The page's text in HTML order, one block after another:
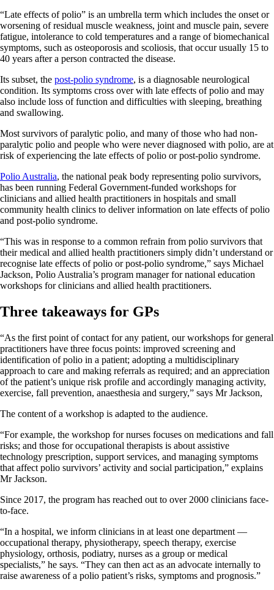
“Late effects of polio” is an umbrella term which includes the onset or
worsening of residual muscle weakness, joint and muscle pain, severe
fatigue, intolerance to cold temperatures and a range of biomechanical
symptoms, such as osteoporosis and scoliosis, that occur usually 15 to
40 years after a person contracted the disease.
Its subset, the post-polio syndrome, is a diagnosable neurological
condition. Its symptoms cross over with late effects of polio and may
also include loss of function and difficulties with sleeping, breathing
and swallowing.
Most survivors of paralytic polio, and many of those who had non-
paralytic polio and people who were never diagnosed with polio, are at
risk of experiencing the late effects of polio or post-polio syndrome.
Polio Australia, the national peak body representing polio survivors,
has been running Federal Government-funded workshops for
clinicians and allied health practitioners in hospitals and small
community health clinics to deliver information on late effects of polio
and post-polio syndrome.
“This was in response to a common refrain from polio survivors that
their medical and allied health practitioners simply didn’t understand or
recognise late effects of polio or post-polio syndrome,” says Michael
Jackson, Polio Australia’s program manager for national education
workshops for clinicians and allied health practitioners.
Three takeaways for GPs
“As the first point of contact for any patient, our workshops for general
practitioners have three focus points: improved screening and
identification of polio in a patient; adopting a multidisciplinary
approach to care and making referrals as required; and an appreciation
of the patient’s unique risk profile and accordingly managing activity,
exercise, fall prevention, anaesthesia and surgery,” says Mr Jackson,
The content of a workshop is adapted to the audience.
“For example, the workshop for nurses focuses on medications and fall
risks; and those for occupational therapists is about assistive
technology prescription, support services, and managing symptoms
that affect polio survivors’ activity and social participation,” explains
Mr Jackson.
Since 2017, the program has reached out to over 2000 clinicians face-
to-face.
“In a hospital, we inform clinicians in at least one department —
occupational therapy, physiotherapy, speech therapy, exercise
physiology, orthosis, podiatry, nurses as a group or medical
specialists,” he says. “They can then act as an advocate internally to
raise awareness of a polio patient’s risks, symptoms and prognosis.”